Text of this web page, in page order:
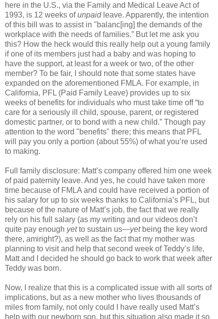
here in the U.S., via the Family and Medical Leave Act of
1993, is 12 weeks ofunpaidleave. Apparently, the intention
of this bill was to assist in "balanc[ing] the demands of the
workplace with the needs of families.” But let me ask you
this? How the heck would this really help out a young family
if one of its members just had a baby and was hoping to
have the support, at least for a week or two, of the other
member? To be fair, I should note that some states have
expanded on the aforementioned FMLA. For example, in
California, PFL (Paid Family Leave) provides up to six
weeks of benefits for individuals who must take time off “to
care for a seriously ill child, spouse, parent, or registered
domestic partner, or to bond with a new child.” Though pay
attention to the word "benefits" there; this means that PFL
will pay you only a portion (about 55%) of what you’re used
to making.
Full family disclosure: Matt’s company offered him one week
of paid paternity leave. And yes, he could have taken more
time because of FMLA and could have received a portion of
his salary for up to six weeks thanks to California’s PFL, but
because of the nature of Matt’s job, the fact that we really
rely on his full salary (as my writing and our videos don’t
quite pay enough yetto sustain us—yetbeing the key word
there, amiright?), as well as the fact that my mother was
planning to visit and help that second week of Teddy’s life,
Matt and I decided he should go back to work that week after
Teddy was born.
Now, I realize that this is a complicated issue with all sorts of
implications, but as a new mother who lives thousands of
miles from family, not only could I have really used Matt’s
help with our newborn son, but this situation also made it so